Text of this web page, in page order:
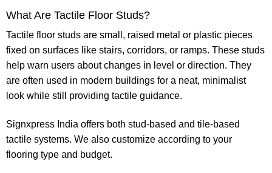
What Are Tactile Floor Studs?
Tactile floor studs are small, raised metal or plastic pieces
fixed on surfaces like stairs, corridors, or ramps. These studs
help warn users about changes in level or direction. They
are often used in modern buildings for a neat, minimalist
look while still providing tactile guidance.
Signxpress India offers both stud-based and tile-based
tactile systems. We also customize according to your
flooring type and budget.